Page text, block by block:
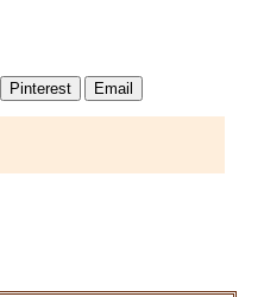
Pinterest Email